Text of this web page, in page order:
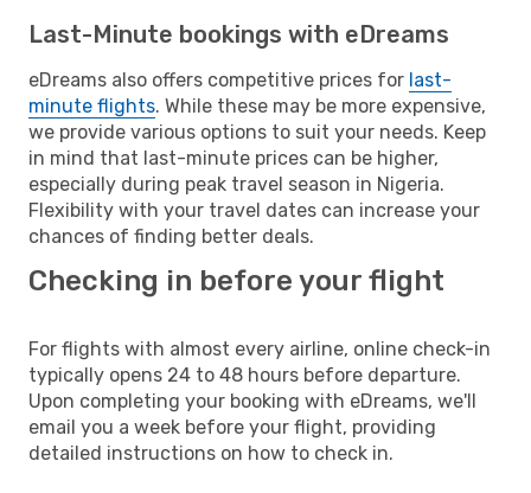
Last-Minute bookings with eDreams
eDreams also offers competitive prices for last-
minute flights. While these may be more expensive,
we provide various options to suit your needs. Keep
in mind that last-minute prices can be higher,
especially during peak travel season in Nigeria.
Flexibility with your travel dates can increase your
chances of finding better deals.
Checking in before your flight
For flights with almost every airline, online check-in
typically opens 24 to 48 hours before departure.
Upon completing your booking with eDreams, we'll
email you a week before your flight, providing
detailed instructions on how to check in.